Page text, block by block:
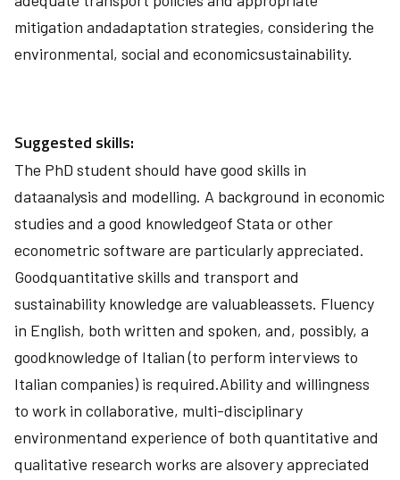
mitigation andadaptation strategies, considering the
environmental, social and economicsustainability.
Suggested skills:
The PhD student should have good skills in
dataanalysis and modelling. A background in economic
studies and a good knowledgeof Stata or other
econometric software are particularly appreciated.
Goodquantitative skills and transport and
sustainability knowledge are valuableassets. Fluency
in English, both written and spoken, and, possibly, a
goodknowledge of Italian (to perform interviews to
Italian companies) is required.Ability and willingness
to work in collaborative, multi-disciplinary
environmentand experience of both quantitative and
qualitative research works are alsovery appreciated